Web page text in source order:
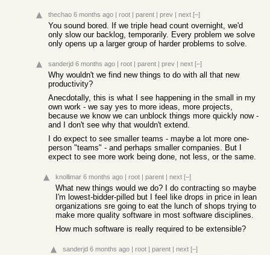
thechao 6 months ago | root | parent | prev | next [–]
You sound bored. If we triple head count overnight, we'd
only slow our backlog, temporarily. Every problem we solve
only opens up a larger group of harder problems to solve.
sanderjd 6 months ago | root | parent | prev | next [–]
Why wouldn't we find new things to do with all that new
productivity?
Anecdotally, this is what I see happening in the small in my
own work - we say yes to more ideas, more projects,
because we know we can unblock things more quickly now -
and I don't see why that wouldn't extend.
I do expect to see smaller teams - maybe a lot more one-
person "teams" - and perhaps smaller companies. But I
expect to see more work being done, not less, or the same.
knollimar 6 months ago | root | parent | next [–]
What new things would we do? I do contracting so maybe
I'm lowest-bidder-pilled but I feel like drops in price in lean
organizations sre going to eat the lunch of shops trying to
make more quality software in most software disciplines.
How much software is really required to be extensible?
sanderjd 6 months ago | root | parent | next [–]